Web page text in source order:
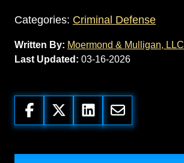
Categories: Criminal Defense
Written By: Moermond & Mulligan, LLC
Last Updated: 03-16-2026